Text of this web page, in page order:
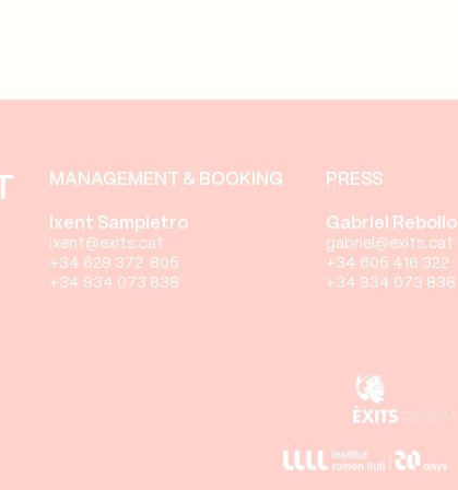
MANAGEMENT & BOOKING
Ixent Sampietro
ixent@exits.cat
+34 629 372 805
+34 934 073 838
PRESS
Gabriel Rebollo
gabriel@exits.cat
+34 605 416 322
+34 934 073 838